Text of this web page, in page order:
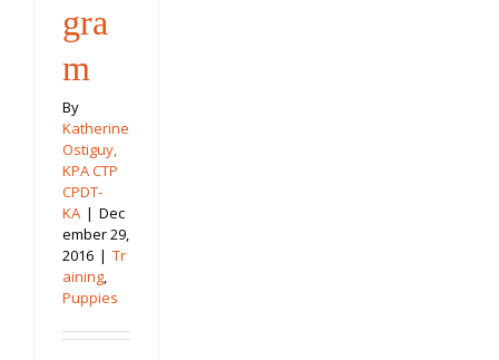
gra
m
By
Katherine
Ostiguy,
KPA CTP
CPDT-
KA | Dec
ember 29,
2016 | Tr
aining,
Puppies